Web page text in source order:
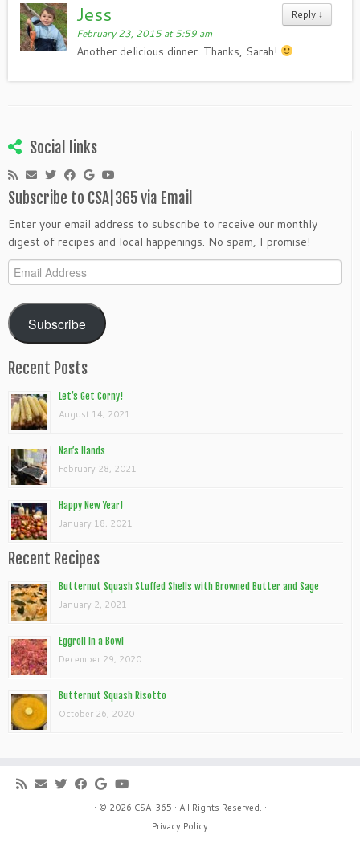
Reply ↓
Jess
February 23, 2015 at 5:59 am
Another delicious dinner. Thanks, Sarah!
Social links
Subscribe to CSA|365 via Email
Enter your email address to subscribe to receive our monthly
digest of recipes and local happenings. No spam, I promise!
Email
Address
Subscribe
Recent Posts
Let’s Get Corny!
August 14, 2021
Nan’s Hands
February 28, 2021
Happy New Year!
January 18, 2021
Recent Recipes
Butternut Squash Stuffed Shells with Browned Butter and Sage
January 2, 2021
Eggroll In a Bowl
December 29, 2020
Butternut Squash Risotto
October 26, 2020
· © 2026 CSA|365 · All Rights Reserved. ·
Privacy Policy